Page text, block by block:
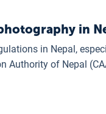
in
in Nepal,
Authority of Nepal